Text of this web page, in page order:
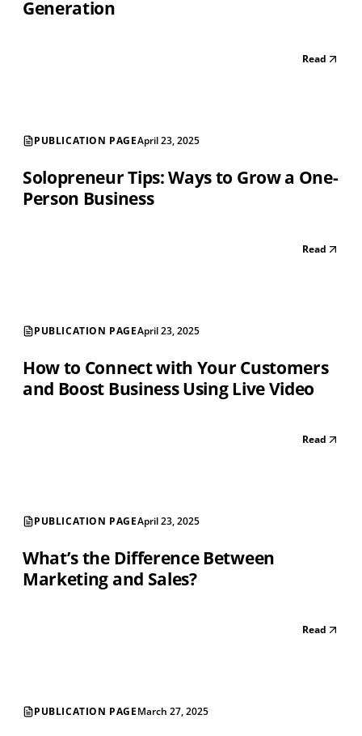
Generation
Read
PUBLICATION PAGEApril 23, 2025
Solopreneur Tips: Ways to Grow a One-
Person Business
Read
PUBLICATION PAGEApril 23, 2025
How to Connect with Your Customers
and Boost Business Using Live Video
Read
PUBLICATION PAGEApril 23, 2025
What’s the Difference Between
Marketing and Sales?
Read
PUBLICATION PAGEMarch 27, 2025